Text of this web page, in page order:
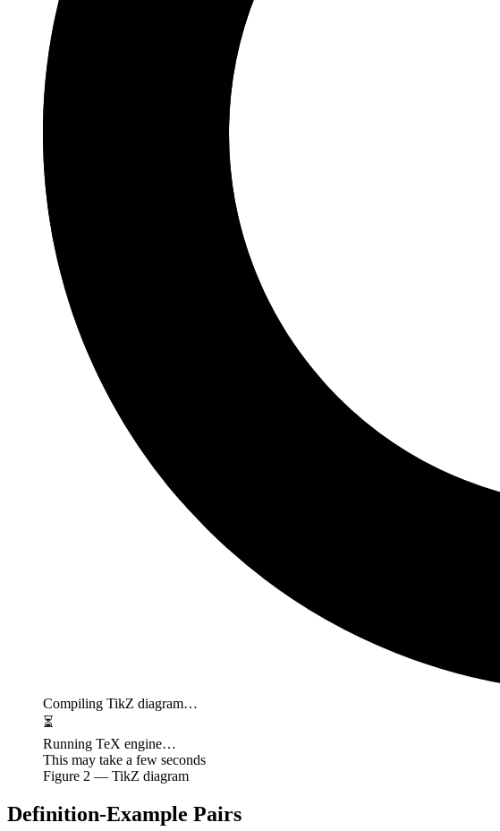
Compiling TikZ diagram…
⏳
Running TeX engine…
This may take a few seconds
Figure 2 — TikZ diagram
Definition-Example Pairs